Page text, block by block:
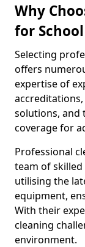
Why
for
Selecting
offers
expertise of
solutions, and
coverage for
Professional
team of
utilising the
equipment,
With their
cleaning
environment.